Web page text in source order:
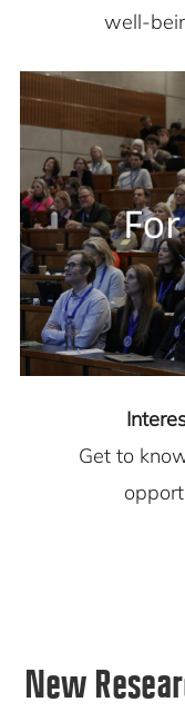
well-
Get to
New